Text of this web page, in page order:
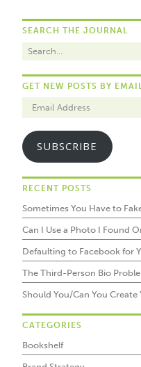
SEARCH THE JOURNAL
GET NEW POSTS BY
SUBSCRIBE
RECENT POSTS
Sometimes You Have to
Can I Use a Photo I Found
Defaulting to Facebook for
The Third-Person Bio
Should You/Can You
CATEGORIES
Bookshelf